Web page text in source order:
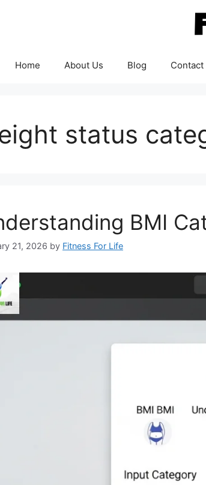
Home About Us Blog Contact
status
BMI
21, 2026 by Fitness For Life